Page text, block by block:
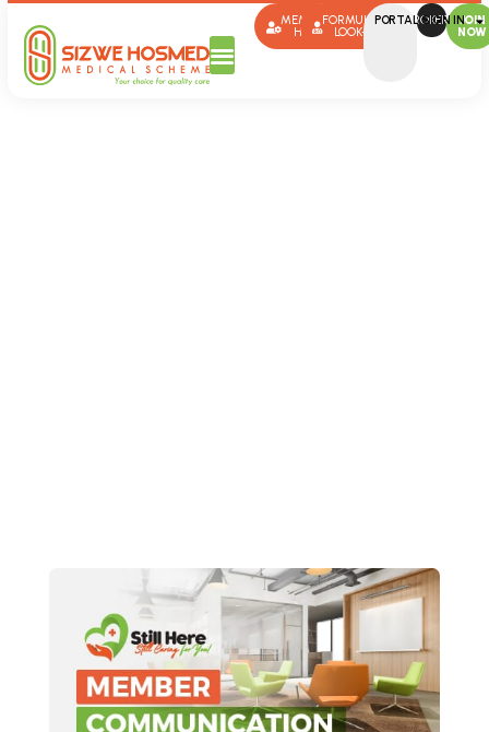
MEMBER
HUB
FORMULARY
LOOK-UP
PORTAL SIGN IN
BROKERSJOIN
NOW